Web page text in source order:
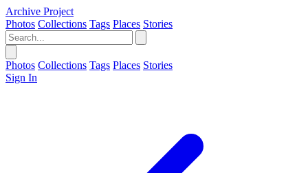
Archive Project
Photos Collections Tags Places Stories
Photos Collections Tags Places Stories
Sign In